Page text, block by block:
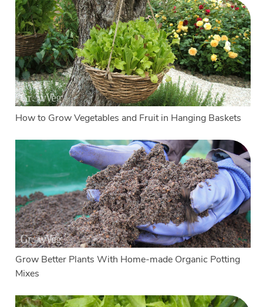
How to Grow Vegetables and Fruit in Hanging Baskets
Grow Better Plants With Home-made Organic Potting
Mixes